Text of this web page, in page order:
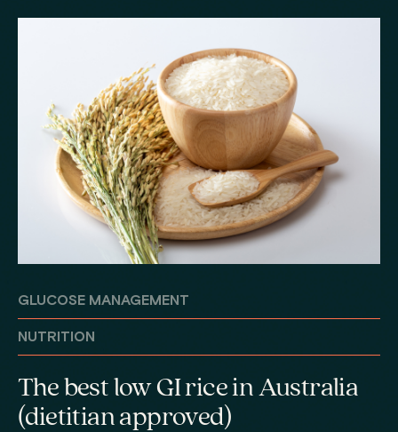
GLUCOSE MANAGEMENT
NUTRITION
The best low GI rice in Australia
(dietitian approved)